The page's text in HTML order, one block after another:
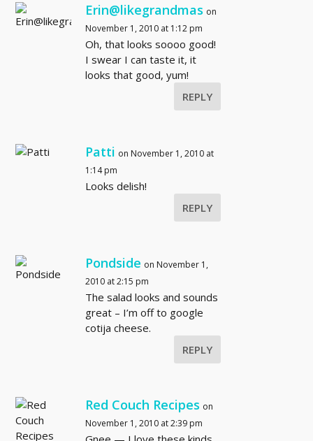
Erin@likegrandmas on
November 1, 2010 at 1:12 pm
Oh, that looks soooo good!
I swear I can taste it, it
looks that good, yum!
REPLY
Patti on November 1, 2010 at
1:14 pm
Looks delish!
REPLY
Pondside on November 1,
2010 at 2:15 pm
The salad looks and sounds
great – I’m off to google
cotija cheese.
REPLY
Red Couch Recipes on
November 1, 2010 at 2:39 pm